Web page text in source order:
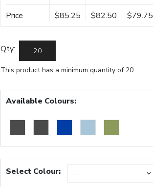
Price $85.25 $82.50 $79.75
Qty:
This product has a minimum quantity of 20
Available Colours:
Select Colour: